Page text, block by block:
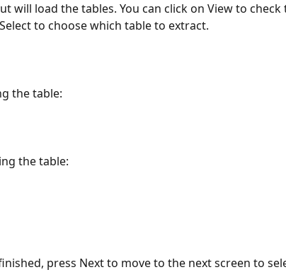
will load the tables. You can click on View to
to choose which table to extract.
the table:
the table:
press Next to move to the next screen to